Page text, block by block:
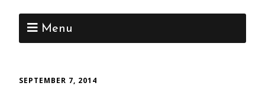
Menu
SEPTEMBER 7, 2014